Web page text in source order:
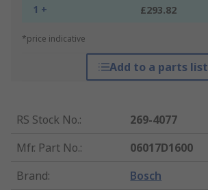
1 + £293.82
*price indicative
Add to a parts list
RS Stock No.:
269-4077
Mfr. Part No.:
06017D1600
Brand: Bosch